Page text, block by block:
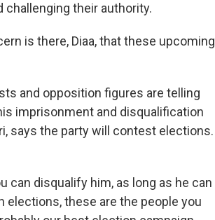
their authority.
is there, Diaa, that these upcoming
and opposition figures are telling
imprisonment and disqualification
says the party will contest elections.
can disqualify him, as long as he can
elections, these are the people you